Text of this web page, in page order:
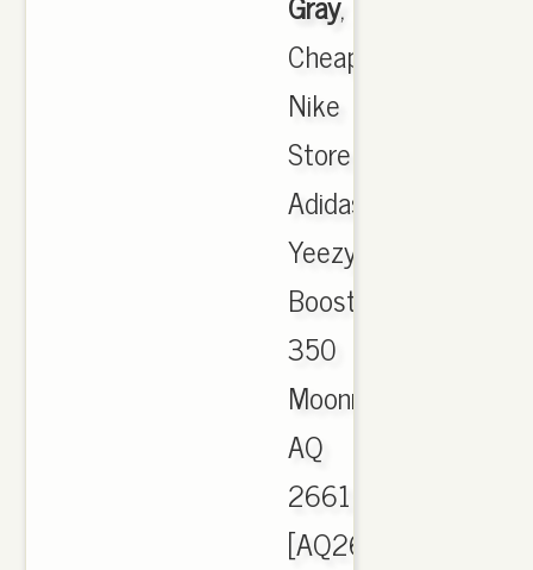
Cheap
Nike
Store
Adidas
Yeezy
Boost
350
Moonrock
AQ
2661
[AQ2661]